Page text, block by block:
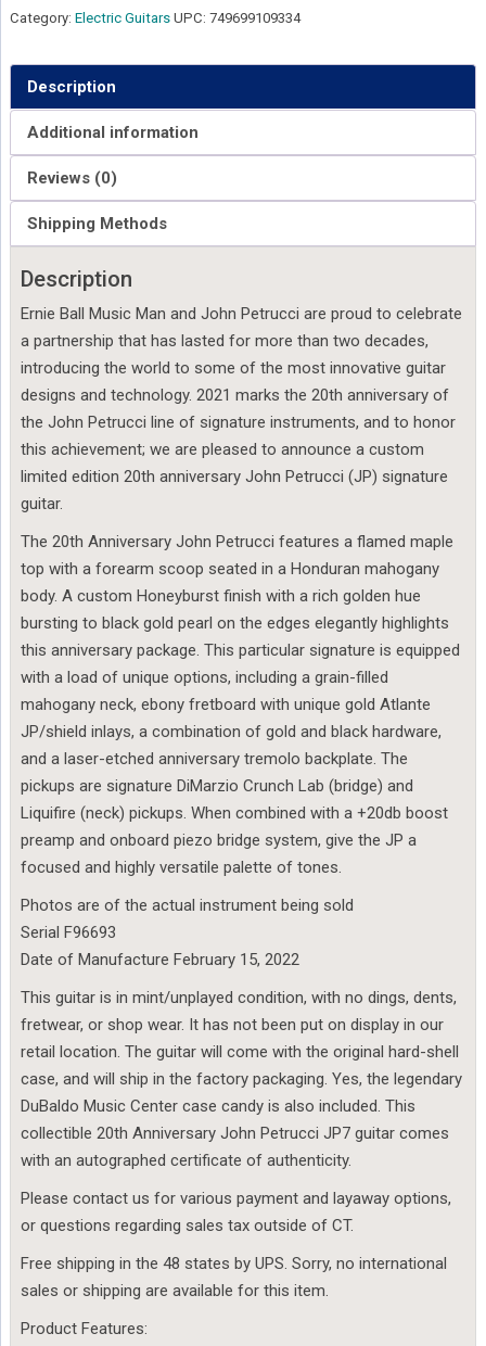
Category: Electric Guitars UPC: 749699109334
Description
Additional information
Reviews (0)
Shipping Methods
Description
Ernie Ball Music Man and John Petrucci are proud to celebrate
a partnership that has lasted for more than two decades,
introducing the world to some of the most innovative guitar
designs and technology. 2021 marks the 20th anniversary of
the John Petrucci line of signature instruments, and to honor
this achievement; we are pleased to announce a custom
limited edition 20th anniversary John Petrucci (JP) signature
guitar.
The 20th Anniversary John Petrucci features a flamed maple
top with a forearm scoop seated in a Honduran mahogany
body. A custom Honeyburst finish with a rich golden hue
bursting to black gold pearl on the edges elegantly highlights
this anniversary package. This particular signature is equipped
with a load of unique options, including a grain-filled
mahogany neck, ebony fretboard with unique gold Atlante
JP/shield inlays, a combination of gold and black hardware,
and a laser-etched anniversary tremolo backplate. The
pickups are signature DiMarzio Crunch Lab (bridge) and
Liquifire (neck) pickups. When combined with a +20db boost
preamp and onboard piezo bridge system, give the JP a
focused and highly versatile palette of tones.
Photos are of the actual instrument being sold
Serial F96693
Date of Manufacture February 15, 2022
This guitar is in mint/unplayed condition, with no dings, dents,
fretwear, or shop wear. It has not been put on display in our
retail location. The guitar will come with the original hard-shell
case, and will ship in the factory packaging. Yes, the legendary
DuBaldo Music Center case candy is also included. This
collectible 20th Anniversary John Petrucci JP7 guitar comes
with an autographed certificate of authenticity.
Please contact us for various payment and layaway options,
or questions regarding sales tax outside of CT.
Free shipping in the 48 states by UPS. Sorry, no international
sales or shipping are available for this item.
Product Features: